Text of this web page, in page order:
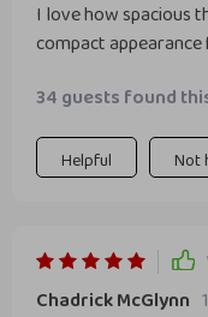
I love how spacious
compact appearance
favorite books. Plus,
throwing into
34 guests found
Helpful Not
Chadrick McGlynn